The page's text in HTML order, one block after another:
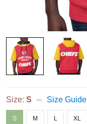
Size: S Size Guide
S M L XL